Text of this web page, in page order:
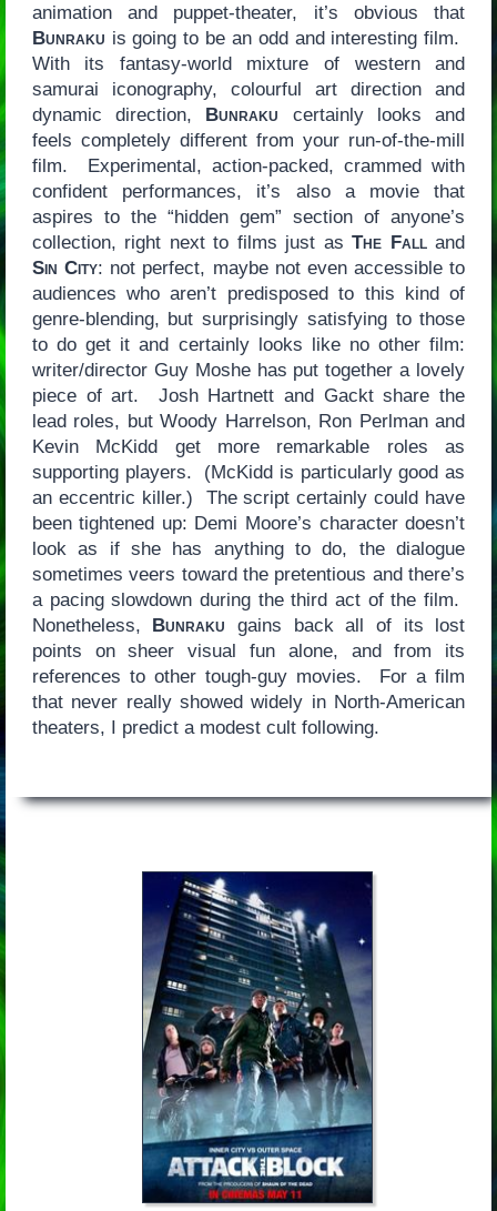
animation and puppet-theater, it’s obvious that
Bunraku is going to be an odd and interesting film.
With its fantasy-world mixture of western and
samurai iconography, colourful art direction and
dynamic direction, Bunraku certainly looks and
feels completely different from your run-of-the-mill
film. Experimental, action-packed, crammed with
confident performances, it’s also a movie that
aspires to the “hidden gem” section of anyone’s
collection, right next to films just asThe Falland
Sin City: not perfect, maybe not even accessible to
audiences who aren’t predisposed to this kind of
genre-blending, but surprisingly satisfying to those
to do get it and certainly looks like no other film:
writer/director Guy Moshe has put together a lovely
piece of art. Josh Hartnett and Gackt share the
lead roles, but Woody Harrelson, Ron Perlman and
Kevin McKidd get more remarkable roles as
supporting players. (McKidd is particularly good as
an eccentric killer.) The script certainly could have
been tightened up: Demi Moore’s character doesn’t
look as if she has anything to do, the dialogue
sometimes veers toward the pretentious and there’s
a pacing slowdown during the third act of the film.
Nonetheless, Bunraku gains back all of its lost
points on sheer visual fun alone, and from its
references to other tough-guy movies. For a film
that never really showed widely in North-American
theaters, I predict a modest cult following.